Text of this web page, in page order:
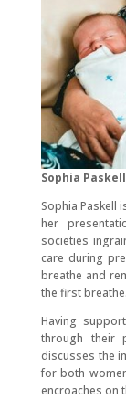
Sophia
Sophia Paskell
her
societies
care during
breathe and
the first breathe.
Having
through their
discusses the
for both
encroaches on